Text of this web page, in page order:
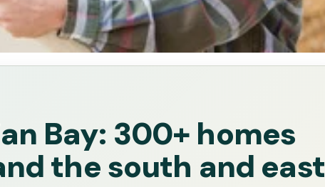
Bay: 300+ homes
the south and east